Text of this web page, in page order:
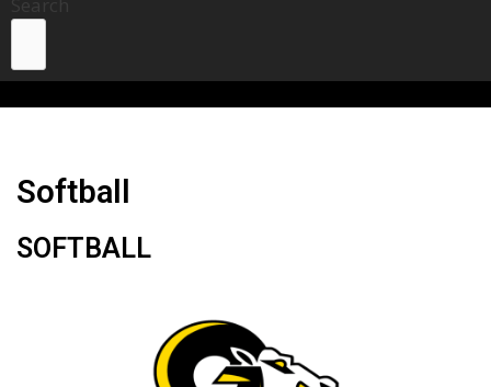
Softball
SOFTBALL